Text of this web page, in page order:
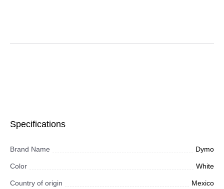
Specifications
Brand Name Dymo
Color White
Country of origin Mexico